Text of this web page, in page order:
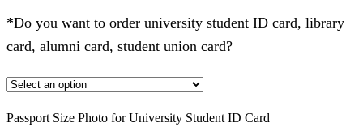
*Do you want to order university student ID card, library
card, alumni card, student union card?
Passport Size Photo for University Student ID Card